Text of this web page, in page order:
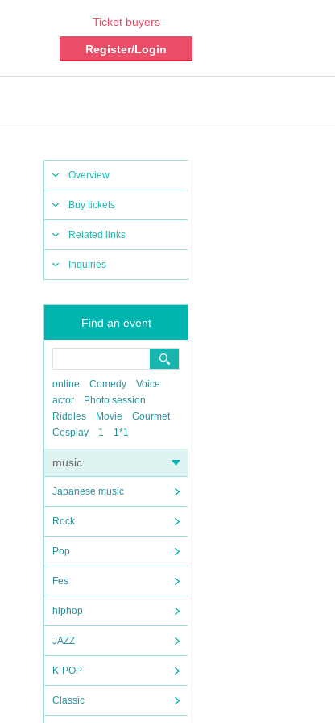
Ticket buyers
Register/Login
Overview
Buy tickets
Related links
Inquiries
Find an event
online Comedy
Voice
actor
Photo session
Riddles
Movie
Gourmet
Cosplay
1 1*1
music
Japanese music
Rock
Pop
Fes
hiphop
JAZZ
K-POP
Classic